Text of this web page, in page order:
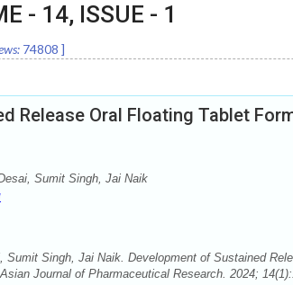
- 14, ISSUE - 1
74808 ]
Release Oral Floating Tablet
Sumit Singh, Jai Naik
Sumit Singh, Jai Naik. Development of Sustained
Journal of Pharmaceutical Research. 2024;